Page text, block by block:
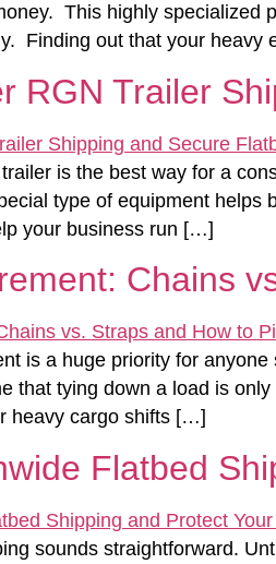
This highly specialized
Finding out that your heavy
RGN Trailer
is the best way for a
type of equipment helps
your business run […]
Chains
is a huge priority for
that tying down a load is
heavy cargo shifts […]
Flatbed
sounds straightforward.